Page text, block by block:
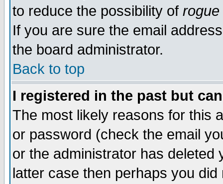
to reduce the possibility of rogue
If you are sure the email
the board administrator.
Back to top
I registered in the past but
The most likely reasons for this
or password (check the email
or the administrator has
latter case then perhaps you